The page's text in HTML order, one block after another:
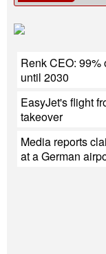
Renk CEO:
until 2030
EasyJet's flight
takeover
Media reports
at a German